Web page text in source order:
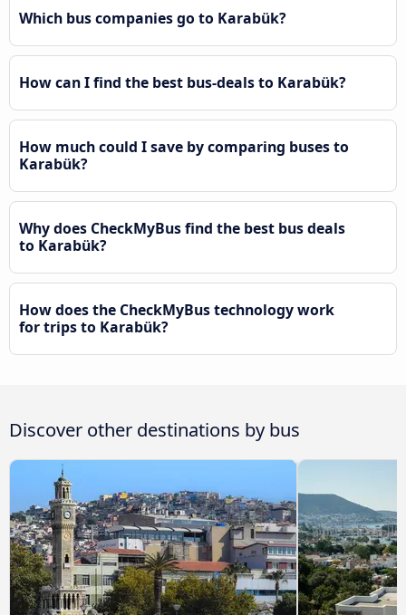
Which bus companies go to Karabük?
How can I find the best bus-deals to Karabük?
How much could I save by comparing buses to
Karabük?
Why does CheckMyBus find the best bus deals
to Karabük?
How does the CheckMyBus technology work
for trips to Karabük?
Discover other destinations by bus